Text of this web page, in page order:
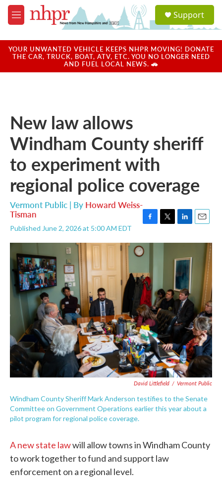
Skip to main content
M
e
u
a
u
Support
YOUR UNWANTED VEHICLE KEEPS NHPR MOVING! DONATE
THE CAR, TRUCK, BOAT, ATV, ETC. YOU NO LONGER NEED
AND FUEL LOCAL NEWS. 🚗
New law allows
Windham County sheriff
to experiment with
regional police coverage
Vermont Public | By Howard Weiss-
Tisman
Published June 2, 2026 at 5:00 AM EDT
c
e
o
o
k
i
r
n
e
d
n
a
David Littlefield / Vermont Public
Windham County Sheriff Mark Anderson testifies to the Senate
Committee on Government Operations earlier this year about a
pilot program for regional police coverage.
A new state lawwill allow towns in Windham County
to work together to fund and support law
enforcement on a regional level.